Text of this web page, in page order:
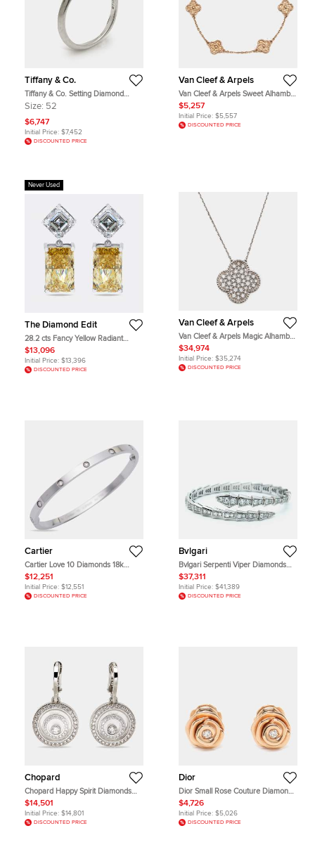
Tiffany & Co.
Tiffany & Co. Setting Diamond
Platinum Ring Size 52
Size: 52
$6,747
Initial Price: $7,452
DISCOUNTED PRICE
Van Cleef & Arpels
Van Cleef & Arpels Sweet Alhambra
Hammered 18k Rose Gold Bracelet
$5,257
Initial Price: $5,557
DISCOUNTED PRICE
Never Used
The Diamond Edit
28.2 cts Fancy Yellow Radiant
Asscher Lab Grown Diamonds 18k
White Gold Earrings
$13,096
Initial Price: $13,396
DISCOUNTED PRICE
Van Cleef & Arpels
Van Cleef & Arpels Magic Alhambra
Diamond 18k White Gold Necklace
$34,974
Initial Price: $35,274
DISCOUNTED PRICE
Cartier
Cartier Love 10 Diamonds 18k
White Gold Small Model Bracelet 16
$12,251
Initial Price: $12,551
DISCOUNTED PRICE
Bvlgari
Bvlgari Serpenti Viper Diamonds
18k White Gold Bracelet S
$37,311
Initial Price: $41,389
DISCOUNTED PRICE
Chopard
Chopard Happy Spirit Diamonds
18k White Gold Earrings
$14,501
Initial Price: $14,801
DISCOUNTED PRICE
Dior
Dior Small Rose Couture Diamond
18k Rose Gold Earrings
$4,726
Initial Price: $5,026
DISCOUNTED PRICE